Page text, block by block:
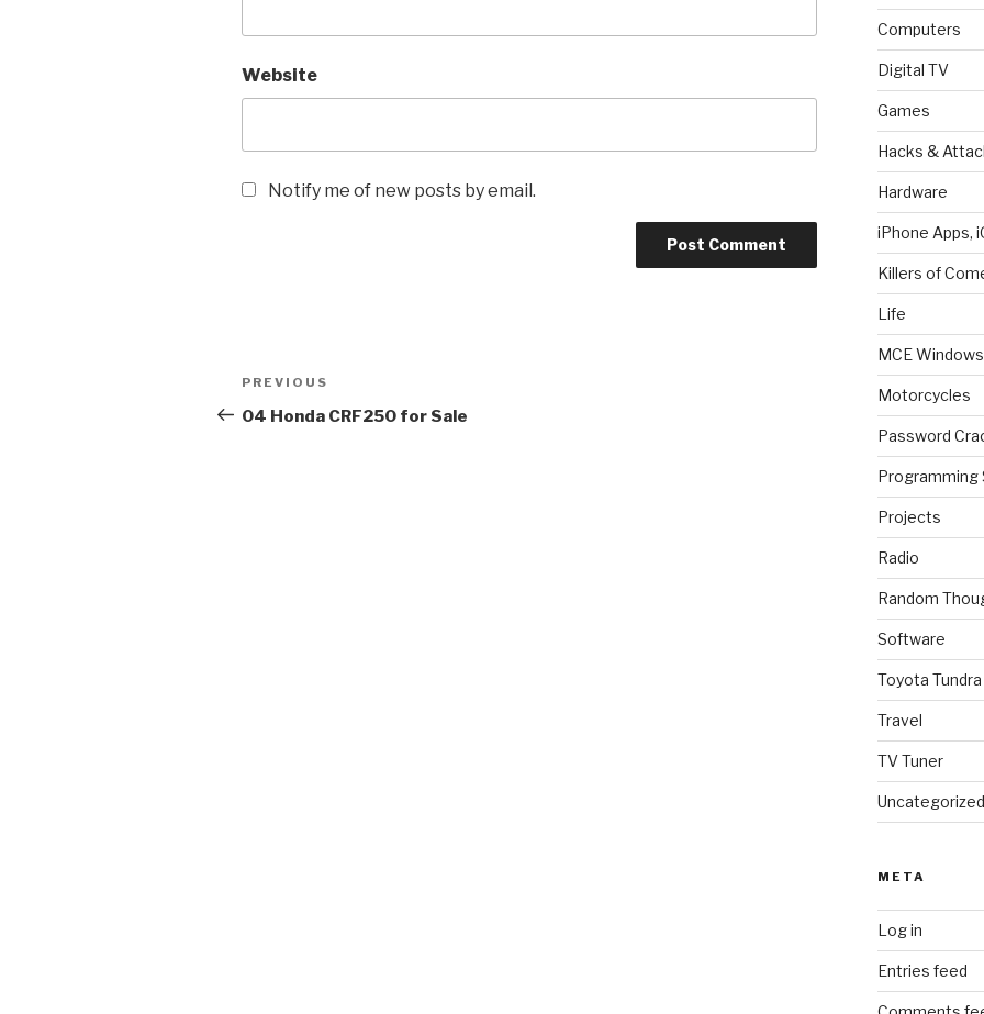
Website
Notify me of new posts by email.
Post
navigation
Previous
Post
PREVIOUS
04 Honda CRF250 for Sale
Computers
Digital TV
Games
Hacks &
Hardware
iPhone Apps,
Killers of
Life
MCE
Motorcycles
Password
Programming
Projects
Radio
Random
Software
Toyota Tundra
Travel
TV Tuner
Uncategorized
META
Log in
Entries feed